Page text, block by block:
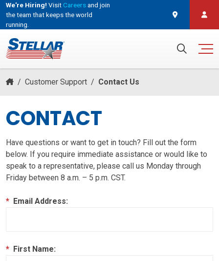
We're Hiring! VisitCareersand join
the team that keeps the world
running.
/ Customer Support / Contact Us
CONTACT
Have questions or want to get in touch? Fill out the form
below. If you require immediate assistance or would like to
speak to a representative, please call us Monday through
Friday between 8 a.m. – 5 p.m. CST.
* Email Address:
* First Name: